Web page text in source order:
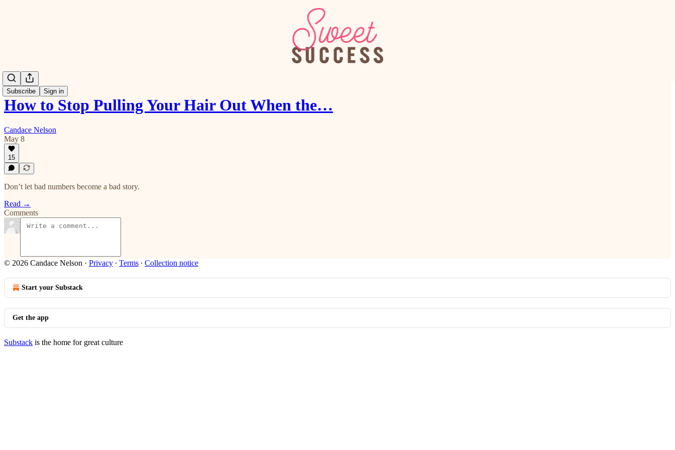
Subscribe Sign in
How to Stop Pulling Your Hair Out When the…
Candace Nelson
May 8
15
Don’t let bad numbers become a bad story.
Read →
Comments
© 2026 Candace Nelson · Privacy ∙ Terms ∙ Collection notice
Start your Substack
Get the app
Substack is the home for great culture